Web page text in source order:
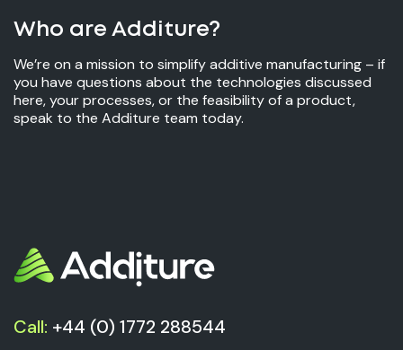
Who are Additure?
We’re on a mission to simplify additive manufacturing – if
you have questions about the technologies discussed
here, your processes, or the feasibility of a product,
speak to the Additure team today.
Call: +44 (0) 1772 288544